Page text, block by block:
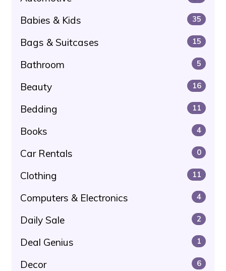
Babies & Kids 35
Bags & Suitcases 15
Bathroom 5
Beauty 16
Bedding 11
Books 4
Car Rentals 0
Clothing 11
Computers & Electronics 4
Daily Sale 2
Deal Genius 1
Decor 6